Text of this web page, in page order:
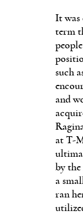
It was
term
such
and
at T-
by
a
ran